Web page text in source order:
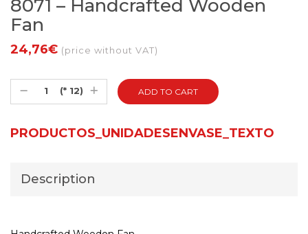
8071 – Handcrafted Wooden
Fan
24,76€ (price without VAT)
(* 12)
PRODUCTOS_UNIDADESENVASE_TEXTO
Description